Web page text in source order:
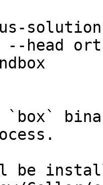
head
`box`
be